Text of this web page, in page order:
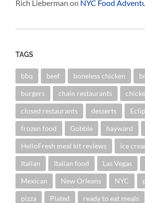
Rich Lieberman on NYC Food
TAGS
bbq beef boneless chicken
burgers chain restaurants
closed restaurants desserts
frozen food Gobble hayward
HelloFresh meal kit reviews ice
Italian Italian food Las Vegas
Mexican New Orleans NYC
pizza Plated ready to eat meals